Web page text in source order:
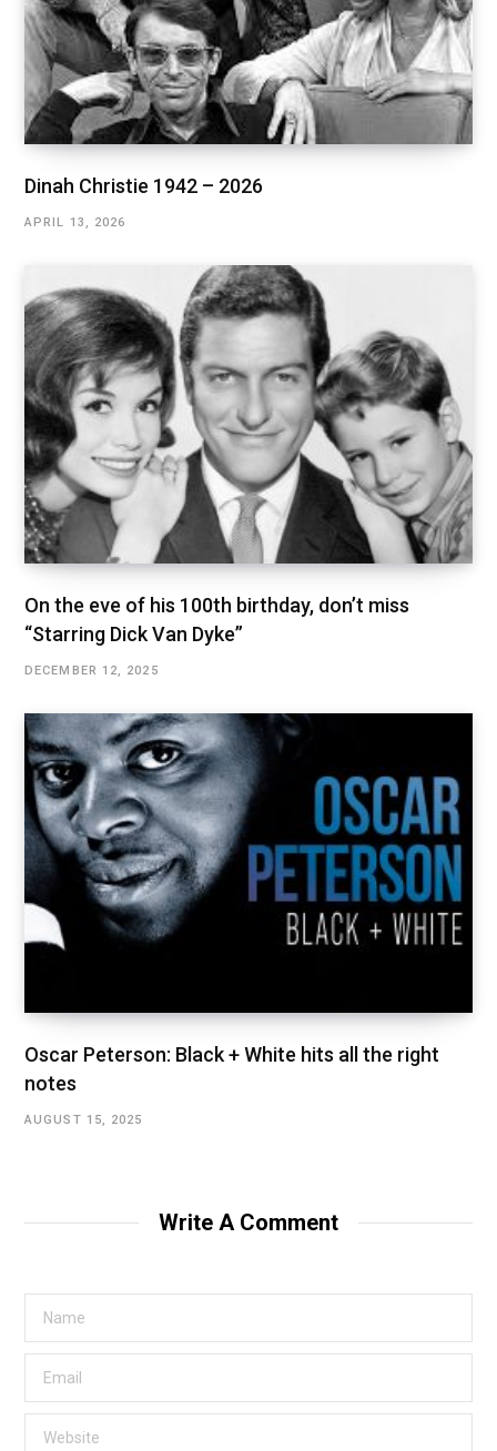
Dinah Christie 1942 – 2026
APRIL 13, 2026
On the eve of his 100th birthday, don’t miss
“Starring Dick Van Dyke”
DECEMBER 12, 2025
Oscar Peterson: Black + White hits all the right
notes
AUGUST 15, 2025
Write A Comment